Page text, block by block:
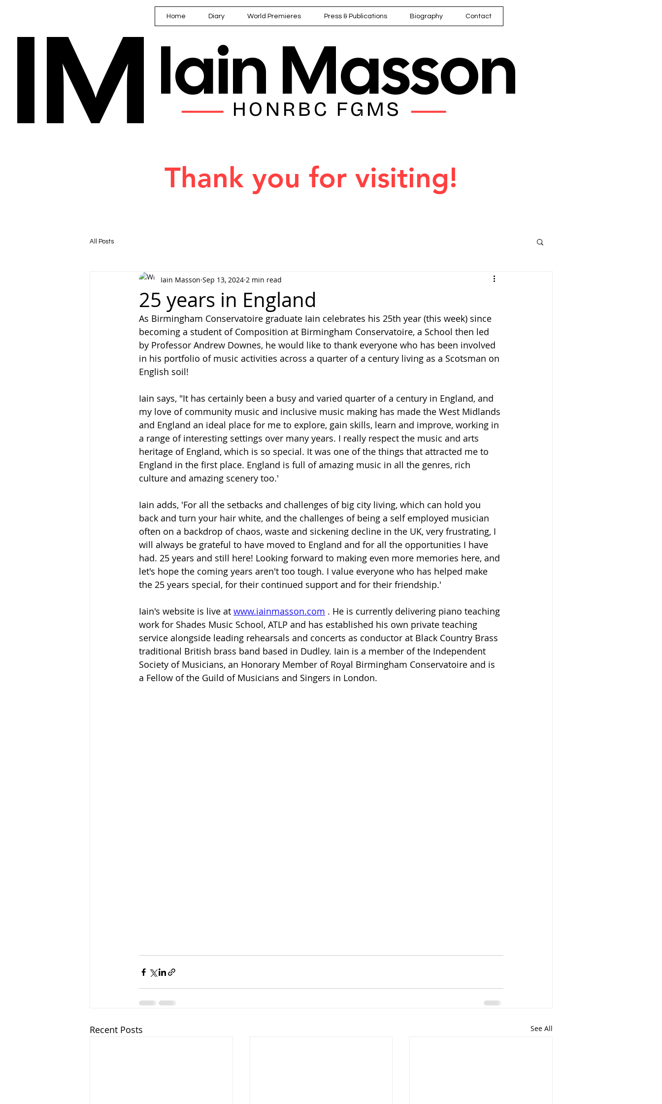
Home Diary World Premieres Press & Publications Biography Contact
Iain Masson
━━━━━━ HONRBC FGMS ━━━━━
IM
Thank you for visiting!
All Posts
25 years in England
Iain Masson Sep 13, 2024 2 min read
As Birmingham Conservatoire graduate Iain celebrates his 25th year (this week) since
becoming a student of Composition at Birmingham Conservatoire, a School then led
by Professor Andrew Downes, he would like to thank everyone who has been involved
in his portfolio of music activities across a quarter of a century living as a Scotsman on
English soil!
Iain says, "It has certainly been a busy and varied quarter of a century in England, and
my love of community music and inclusive music making has made the West Midlands
and England an ideal place for me to explore, gain skills, learn and improve, working in
a range of interesting settings over many years. I really respect the music and arts
heritage of England, which is so special. It was one of the things that attracted me to
England in the first place. England is full of amazing music in all the genres, rich
culture and amazing scenery too.'
Iain adds, 'For all the setbacks and challenges of big city living, which can hold you
back and turn your hair white, and the challenges of being a self employed musician
often on a backdrop of chaos, waste and sickening decline in the UK, very frustrating, I
will always be grateful to have moved to England and for all the opportunities I have
had. 25 years and still here! Looking forward to making even more memories here, and
let's hope the coming years aren't too tough. I value everyone who has helped make
the 25 years special, for their continued support and for their friendship.'
Iain's website is live at www.iainmasson.com . He is currently delivering piano teaching
work for Shades Music School, ATLP and has established his own private teaching
service alongside leading rehearsals and concerts as conductor at Black Country Brass
traditional British brass band based in Dudley. Iain is a member of the Independent
Society of Musicians, an Honorary Member of Royal Birmingham Conservatoire and is
a Fellow of the Guild of Musicians and Singers in London.
Recent Posts See All